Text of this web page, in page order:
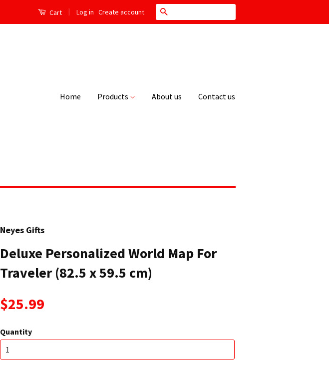
Cart | Log in Create account
Home Products About us Contact us
Neyes Gifts
Deluxe Personalized World Map For
Traveler (82.5 x 59.5 cm)
$25.99
Quantity